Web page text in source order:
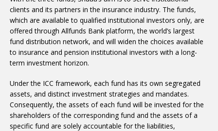
clients and its partners in the insurance industry. The funds,
which are available to qualified institutional investors only, are
offered through Allfunds Bank platform, the world’s largest
fund distribution network, and will widen the choices available
to insurance and pension institutional investors with a long-
term investment horizon.
Under the ICC framework, each fund has its own segregated
assets, and distinct investment strategies and mandates.
Consequently, the assets of each fund will be invested for the
shareholders of the corresponding fund and the assets of a
specific fund are solely accountable for the liabilities,